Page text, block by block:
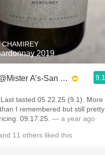
2019
A’s-San Diego 9.1
tasted 05.22.25 (9.1). More
I remembered but still pretty
09.17.25. — a year ago
11 others liked this